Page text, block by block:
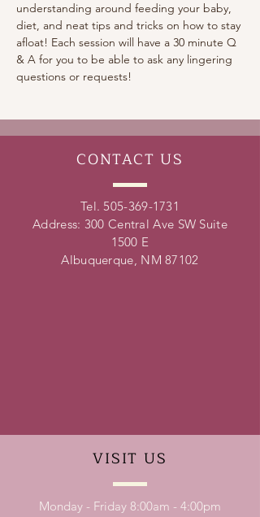
understanding around feeding your baby,
diet, and neat tips and tricks on how to stay
afloat! Each session will have a 30 minute Q
& A for you to be able to ask any lingering
questions or requests!
CONTACT US
Tel. 505-369-1731
Address: 300 Central Ave SW Suite
1500 E
Albuquerque, NM 87102
VISIT US
Monday - Friday 8:00am - 4:00pm